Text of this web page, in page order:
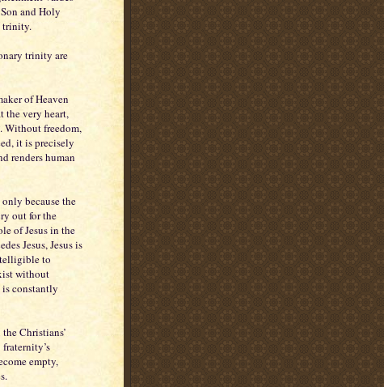
and Holy
trinity.
trinity are
of Heaven
the very heart,
Without freedom,
it is precisely
renders human
because the
out for the
of Jesus in the
Jesus, Jesus is
to
without
constantly
Christians’
empty,